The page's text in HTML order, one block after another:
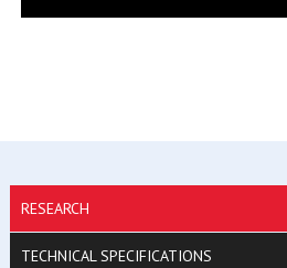
RESEARCH
TECHNICAL SPECIFICATIONS